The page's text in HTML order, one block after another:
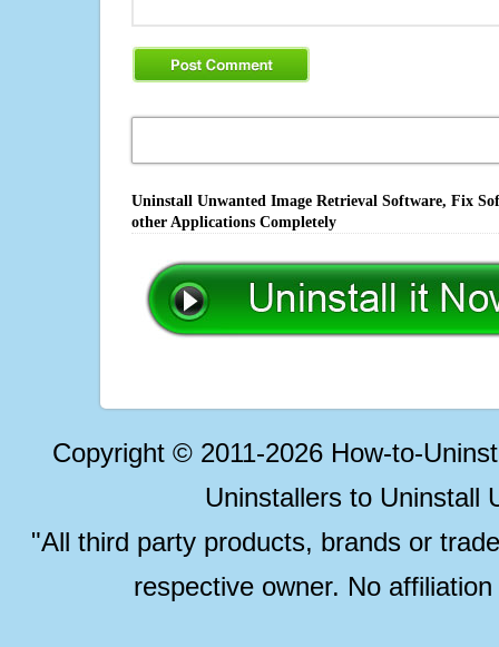
Uninstall Unwanted Image Retrieval Software, Fix
other Applications Completely
Copyright © 2011-2026 How-to-
Uninstallers to Uninstall
"All third party products, brands or
respective owner. No